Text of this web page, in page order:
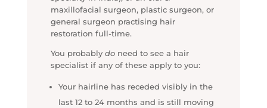
maxillofacial surgeon, plastic surgeon, or
general surgeon practising hair
restoration full-time.
You probably doneed to see a hair
specialist if any of these apply to you:
Your hairline has receded visibly in the
last 12 to 24 months and is still moving